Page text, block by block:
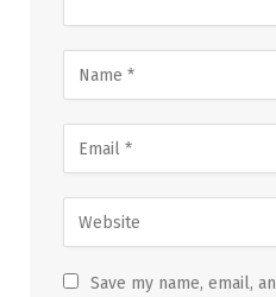
Save my name, email,